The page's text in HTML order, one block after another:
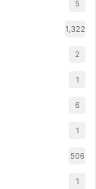
5
1,322
2
1
6
1
506
1